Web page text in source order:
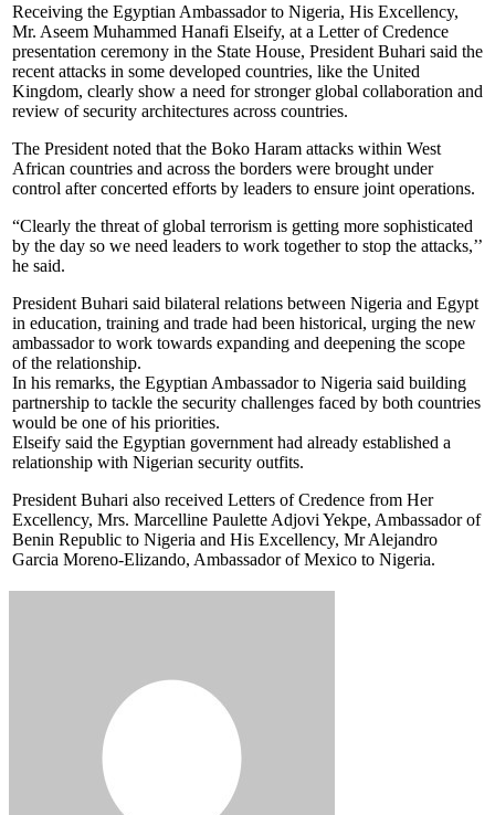
Receiving the Egyptian Ambassador to Nigeria, His Excellency,
Mr. Aseem Muhammed Hanafi Elseify, at a Letter of Credence
presentation ceremony in the State House, President Buhari said the
recent attacks in some developed countries, like the United
Kingdom, clearly show a need for stronger global collaboration and
review of security architectures across countries.
The President noted that the Boko Haram attacks within West
African countries and across the borders were brought under
control after concerted efforts by leaders to ensure joint operations.
“Clearly the threat of global terrorism is getting more sophisticated
by the day so we need leaders to work together to stop the attacks,’’
he said.
President Buhari said bilateral relations between Nigeria and Egypt
in education, training and trade had been historical, urging the new
ambassador to work towards expanding and deepening the scope
of the relationship.
In his remarks, the Egyptian Ambassador to Nigeria said building
partnership to tackle the security challenges faced by both countries
would be one of his priorities.
Elseify said the Egyptian government had already established a
relationship with Nigerian security outfits.
President Buhari also received Letters of Credence from Her
Excellency, Mrs. Marcelline Paulette Adjovi Yekpe, Ambassador of
Benin Republic to Nigeria and His Excellency, Mr Alejandro
Garcia Moreno-Elizando, Ambassador of Mexico to Nigeria.